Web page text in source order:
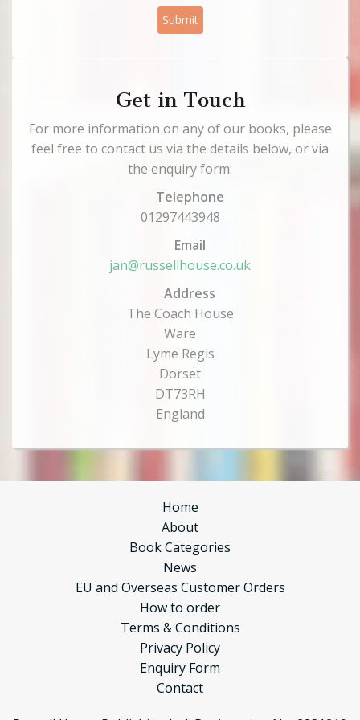
Submit
Get in Touch
For more information on any of our books, please
feel free to contact us via the details below, or via
the enquiry form:
Telephone
01297443948
Email
jan@russellhouse.co.uk
Address
The Coach House
Ware
Lyme Regis
Dorset
DT73RH
England
Home
About
Book Categories
News
EU and Overseas Customer Orders
How to order
Terms & Conditions
Privacy Policy
Enquiry Form
Contact